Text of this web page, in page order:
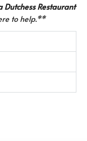
Dutchess Restaurant
to help.**